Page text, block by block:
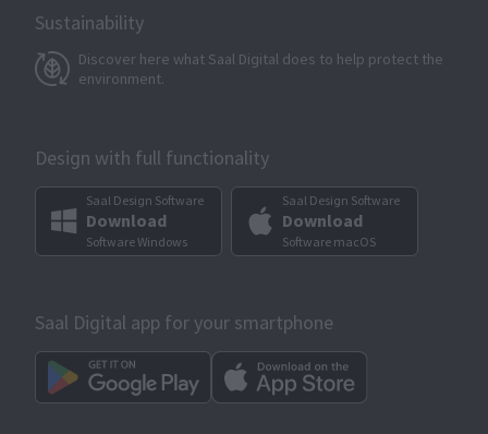
Sustainability
Discover here what Saal Digital does to help protect the
environment.
Design with full functionality
Saal Design Software
Download
Software Windows
Saal Design Software
Download
Software macOS
Saal Digital app for your smartphone